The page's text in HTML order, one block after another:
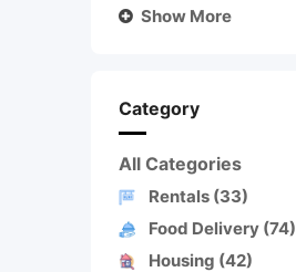
Show More
Category
All Categories
Rentals (33)
Food Delivery (74)
Housing (42)